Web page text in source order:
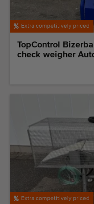
Extra competitively priced
TopControl
check weigher
Extra competitively priced